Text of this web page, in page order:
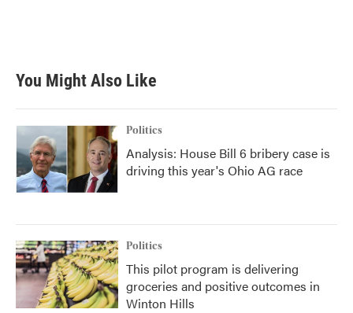
You Might Also Like
Politics
Analysis: House Bill 6 bribery case is
driving this year's Ohio AG race
Politics
This pilot program is delivering
groceries and positive outcomes in
Winton Hills